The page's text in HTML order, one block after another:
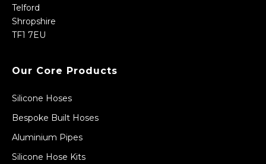
Telford
Shropshire
TF1 7EU
Our Core Products
Silicone Hoses
Bespoke Built Hoses
Aluminium Pipes
Silicone Hose Kits